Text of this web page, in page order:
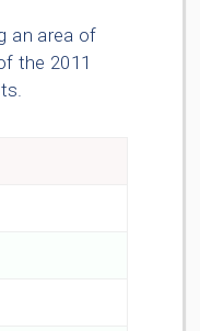
an area of
the 2011